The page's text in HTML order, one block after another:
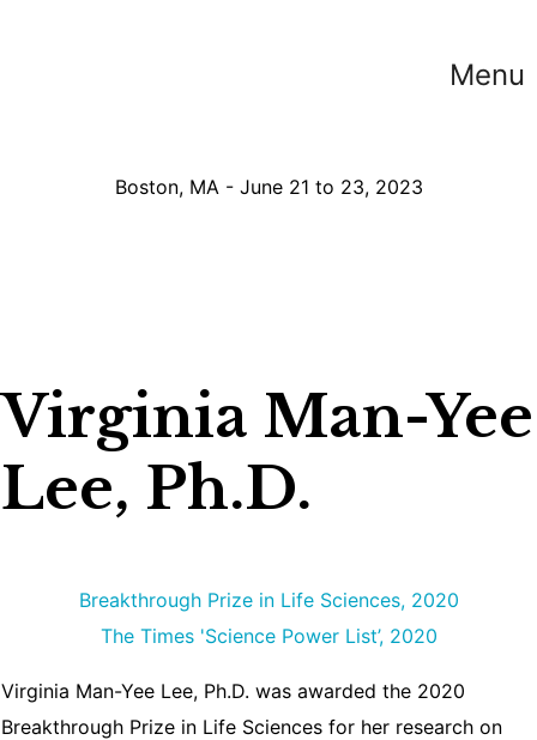
Menu
Boston, MA - June 21 to 23, 2023
Virginia Man-Yee
Lee, Ph.D.
Breakthrough Prize in Life Sciences, 2020
The Times 'Science Power List’, 2020
Virginia Man-Yee Lee, Ph.D. was awarded the 2020
Breakthrough Prize in Life Sciences for her research on